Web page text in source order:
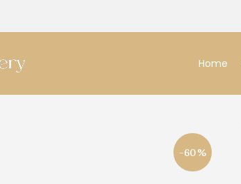
Home
-60%